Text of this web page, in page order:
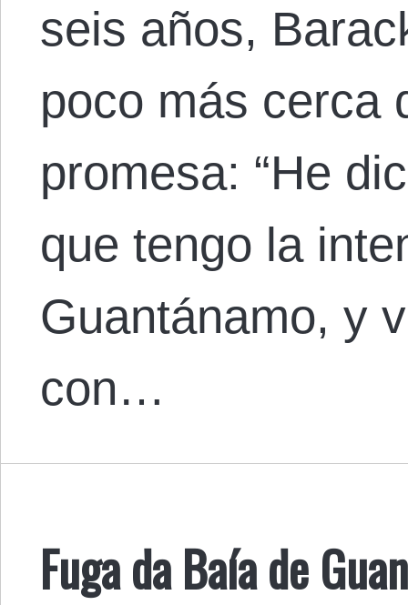
seis años,
poco más cerca
promesa: “He
que tengo la
Guantánamo, y
con…
Fuga da Baía de